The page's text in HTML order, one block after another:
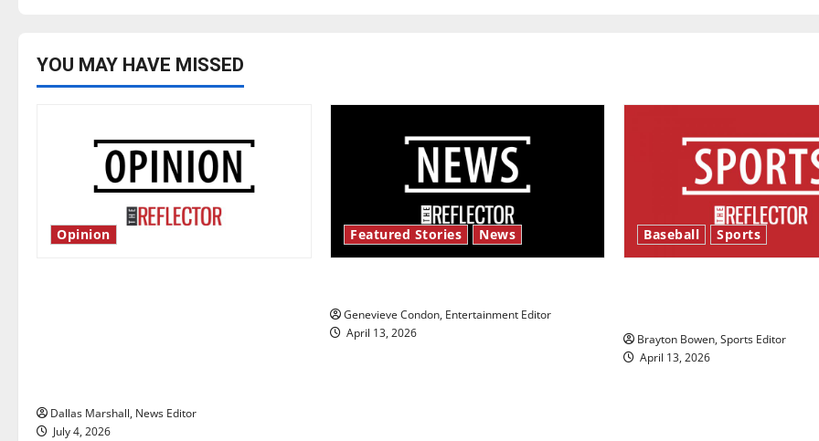
YOU MAY HAVE MISSED
Opinion
Dallas Marshall, News Editor
July 4, 2026
Featured Stories News
Genevieve Condon, Entertainment Editor
April 13, 2026
Baseball Sports
Brayton Bowen, Sports Editor
April 13, 2026